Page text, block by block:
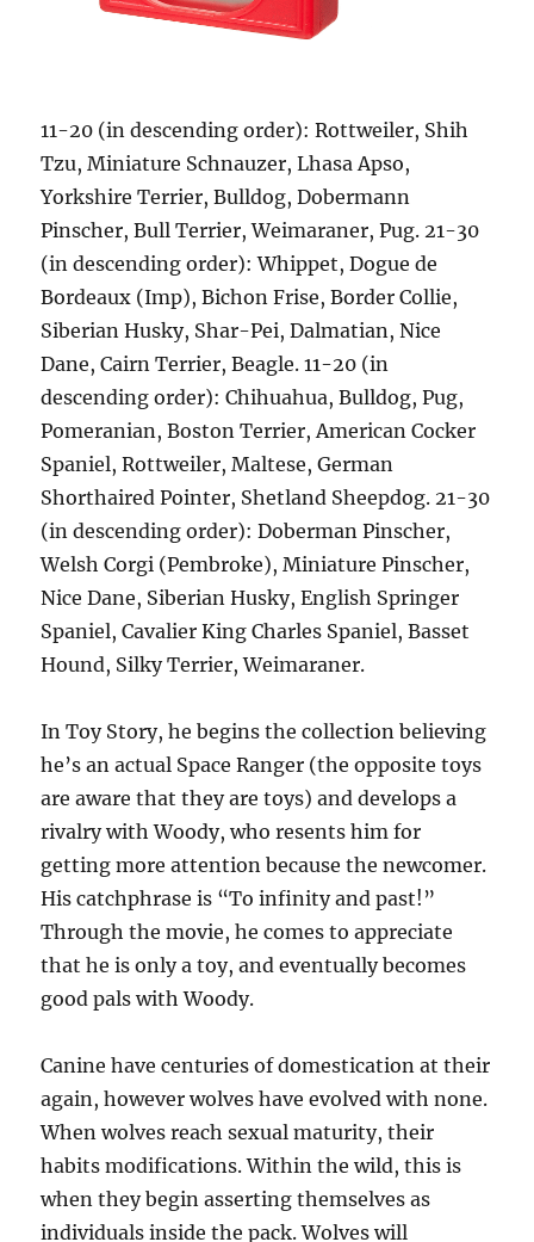
11-20 (in descending order): Rottweiler, Shih
Tzu, Miniature Schnauzer, Lhasa Apso,
Yorkshire Terrier, Bulldog, Dobermann
Pinscher, Bull Terrier, Weimaraner, Pug. 21-30
(in descending order): Whippet, Dogue de
Bordeaux (Imp), Bichon Frise, Border Collie,
Siberian Husky, Shar-Pei, Dalmatian, Nice
Dane, Cairn Terrier, Beagle. 11-20 (in
descending order): Chihuahua, Bulldog, Pug,
Pomeranian, Boston Terrier, American Cocker
Spaniel, Rottweiler, Maltese, German
Shorthaired Pointer, Shetland Sheepdog. 21-30
(in descending order): Doberman Pinscher,
Welsh Corgi (Pembroke), Miniature Pinscher,
Nice Dane, Siberian Husky, English Springer
Spaniel, Cavalier King Charles Spaniel, Basset
Hound, Silky Terrier, Weimaraner.
In Toy Story, he begins the collection believing
he’s an actual Space Ranger (the opposite toys
are aware that they are toys) and develops a
rivalry with Woody, who resents him for
getting more attention because the newcomer.
His catchphrase is “To infinity and past!”
Through the movie, he comes to appreciate
that he is only a toy, and eventually becomes
good pals with Woody.
Canine have centuries of domestication at their
again, however wolves have evolved with none.
When wolves reach sexual maturity, their
habits modifications. Within the wild, this is
when they begin asserting themselves as
individuals inside the pack. Wolves will